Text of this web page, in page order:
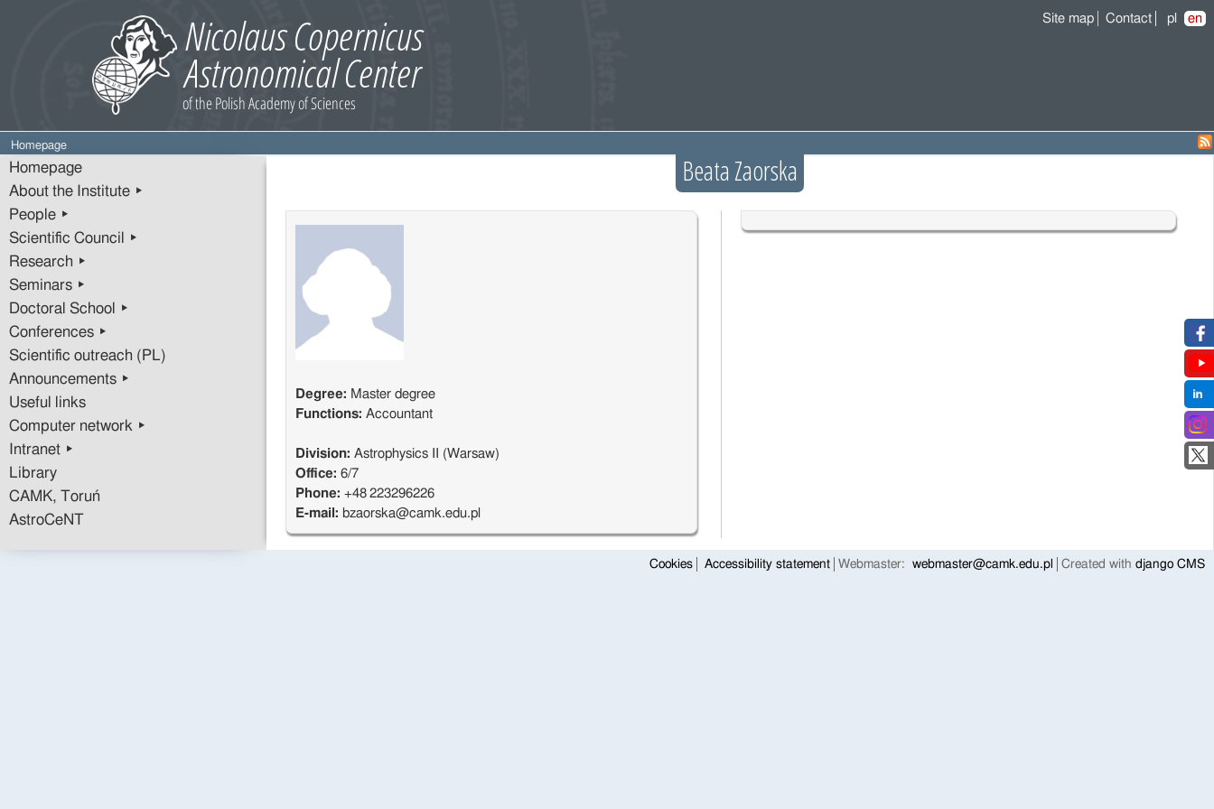
Site map Contact pl en
Homepage
Homepage
About the Institute ▸
People ▸
Scientific Council ▸
Research ▸
Seminars ▸
Doctoral School ▸
Conferences ▸
Scientific outreach (PL)
Announcements ▸
Useful links
Computer network ▸
Intranet ▸
Library
CAMK, Toruń
AstroCeNT
Beata Zaorska
Degree: Master degree
Functions: Accountant
Division: Astrophysics II (Warsaw)
Office: 6/7
Phone: +48 223296226
E-mail: bzaorska@camk.edu.pl
Cookies Accessibility statement Webmaster: webmaster@camk.edu.pl Created with django CMS